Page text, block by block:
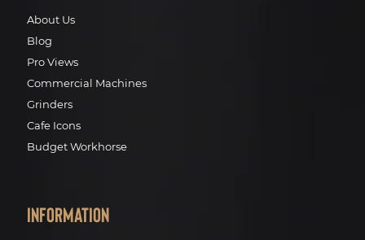
About Us
Blog
Pro Views
Commercial Machines
Grinders
Cafe Icons
Budget Workhorse
Information